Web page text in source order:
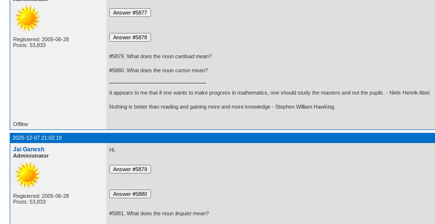
Registered: 2005-06-28
Posts: 53,833
#5879. What does the noun cartloadmean?
#5880. What does the noun carton mean?
It appears to me that if one wants to make progress in mathematics, one should study the masters and not the pupils. - Niels Henrik Abel.
Nothing is better than reading and gaining more and more knowledge - Stephen William Hawking.
Offline
2025-12-07 21:02:19
Jai Ganesh
Administrator
Registered: 2005-06-28
Posts: 53,833
Hi,
#5881. What does the noun linguistmean?